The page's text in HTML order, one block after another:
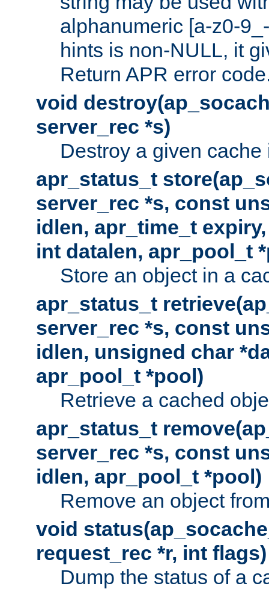
alphanumeric [a-z0-
hints is non-NULL, it
Return APR error
void
server_rec *s)
Destroy a given
apr_status_t
server_rec *s, const
idlen, apr_time_t
int datalen, apr_pool_t
Store an object in a
apr_status_t
server_rec *s, const
idlen, unsigned char
apr_pool_t *pool)
Retrieve a cached
apr_status_t
server_rec *s, const
idlen, apr_pool_t *pool)
Remove an object
void
request_rec *r, int flags)
Dump the status of a